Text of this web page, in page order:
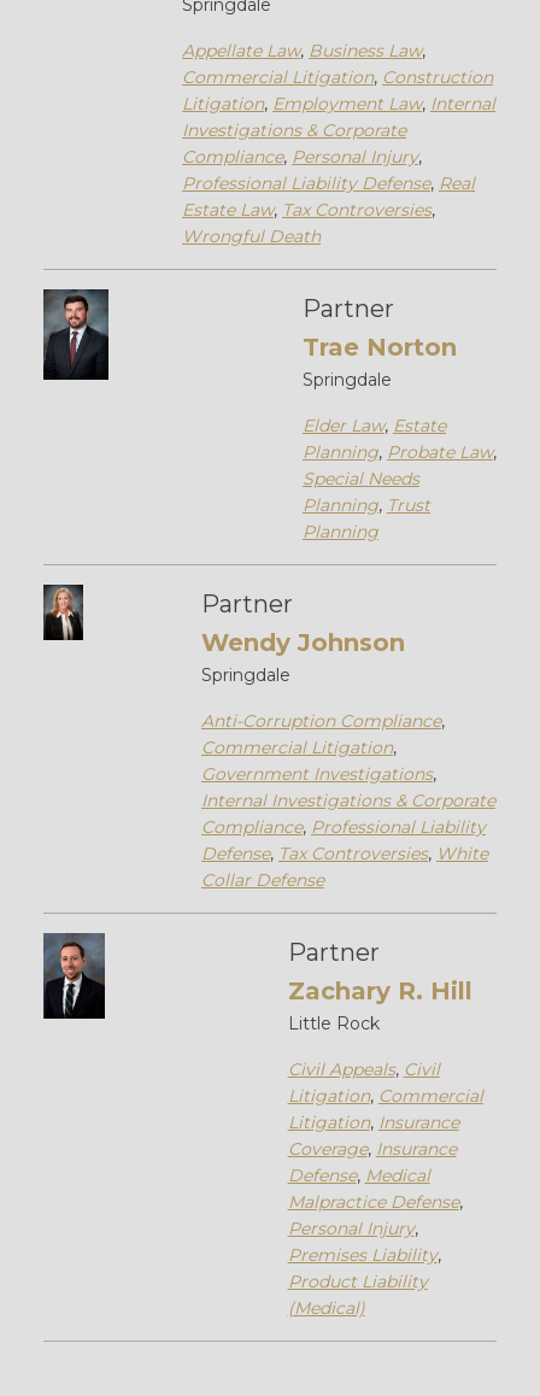
Springdale
Appellate Law, Business Law,
Commercial Litigation, Construction
Litigation, Employment Law, Internal
Investigations & Corporate
Compliance, Personal Injury,
Professional Liability Defense, Real
Estate Law, Tax Controversies,
Wrongful Death
Partner
Trae Norton
Springdale
Elder Law, Estate
Planning, Probate Law,
Special Needs
Planning, Trust
Planning
Partner
Wendy Johnson
Springdale
Anti-Corruption Compliance,
Commercial Litigation,
Government Investigations,
Internal Investigations & Corporate
Compliance, Professional Liability
Defense, Tax Controversies, White
Collar Defense
Partner
Zachary R. Hill
Little Rock
Civil Appeals, Civil
Litigation, Commercial
Litigation, Insurance
Coverage, Insurance
Defense, Medical
Malpractice Defense,
Personal Injury,
Premises Liability,
Product Liability
(Medical)